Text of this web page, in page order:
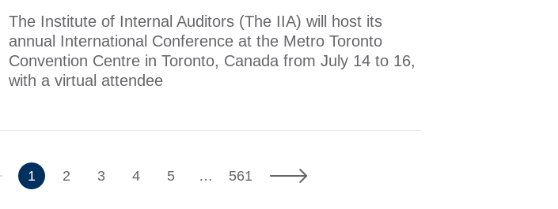
The Institute of Internal Auditors (The IIA) will host its
annual International Conference at the Metro Toronto
Convention Centre in Toronto, Canada from July 14 to 16,
with a virtual attendee
Previous
1 2 3 4 5 7
… 561 Next